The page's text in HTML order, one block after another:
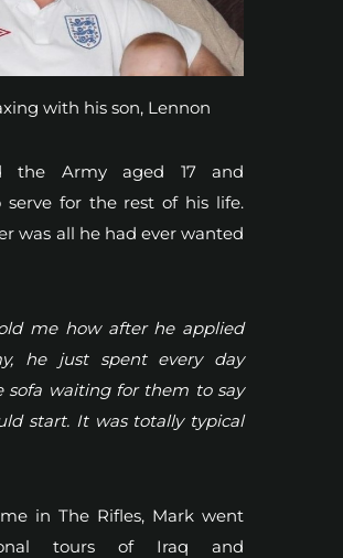
with his son, Lennon
the Army aged 17 and
serve for the rest of his life.
was all he had ever wanted
me how after he applied
he just spent every day
sofa waiting for them to say
start. It was totally typical
in The Rifles, Mark went
tours of Iraq and